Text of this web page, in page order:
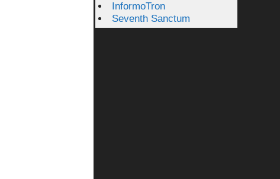
InformoTron
Seventh Sanctum